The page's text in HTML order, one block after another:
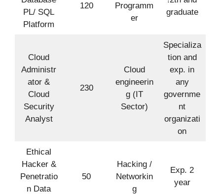
PL/ SQL
Platform
120
Programm
er
graduate
Cloud
Administr
ator &
Cloud
Security
Analyst
230
Cloud
engineerin
g (IT
Sector)
Specializa
tion and
exp. in
any
governme
nt
organizati
on
Ethical
Hacker &
Penetratio
n Data
50
Hacking /
Networkin
g
Exp. 2
year